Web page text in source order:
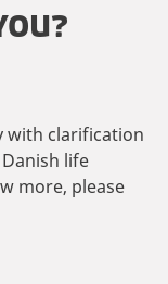
with clarification
life
more, please